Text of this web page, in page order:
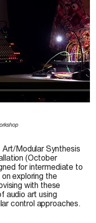
Modular Synthesis
(October
for intermediate to
exploring the
with these
audio art using
control approaches.